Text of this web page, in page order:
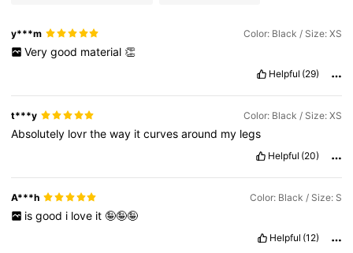
y***m Color: Black / Size: XS
Very good material 👏
Helpful (29)
t***y Color: Black / Size: XS
Absolutely lovrtheway itcurvesaround my legs
Helpful (20)
A***h Color: Black / Size: S
is good i love it 🤪🤪🤪
Helpful (12)